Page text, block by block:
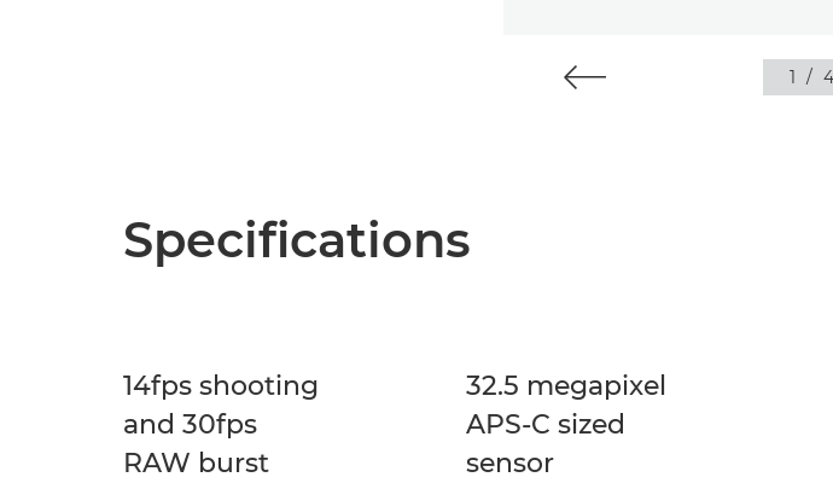
1 / 4
Specifications
14fps shooting
and 30fps
RAW burst
32.5 megapixel
APS-C sized
sensor